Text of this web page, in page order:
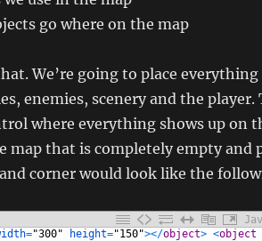
go where on the map
We’re going to place
enemies, scenery and the player.
where everything shows up on
map that is completely empty and
corner would look like the
="300" height="150"></object> <object